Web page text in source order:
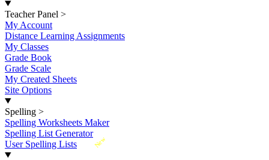
Teacher Panel >
My Account
Distance Learning Assignments
My Classes
Grade Book
Grade Scale
My Created Sheets
Site Options
Spelling >
Spelling Worksheets Maker
Spelling List Generator
New
User Spelling Lists